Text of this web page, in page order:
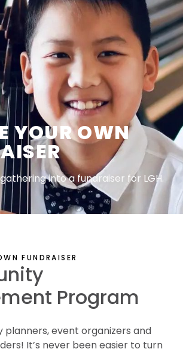
YOUR OWN
into a fundraiser for LGH.
FUNDRAISER
Program
planners, event organizers and
It’s never been easier to turn